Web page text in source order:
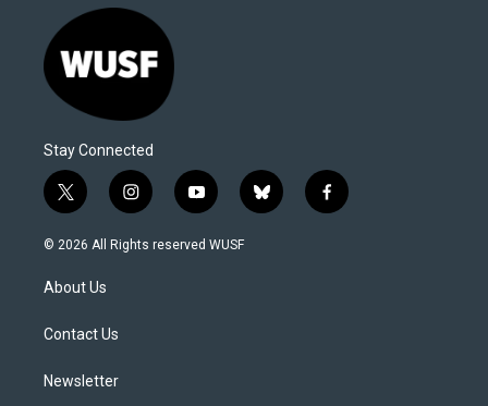
Stay Connected
t
w
i
t
e
i
n
s
y
o
u
b
l
f
a
© 2026 All Rights reserved WUSF
About Us
Contact Us
Newsletter